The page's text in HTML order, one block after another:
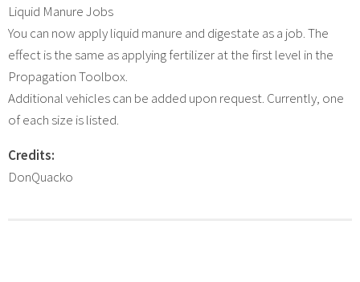
Liquid Manure Jobs
You can now apply liquid manure and digestate as a job. The
effect is the same as applying fertilizer at the first level in the
Propagation Toolbox.
Additional vehicles can be added upon request. Currently, one
of each size is listed.
Credits:
DonQuacko